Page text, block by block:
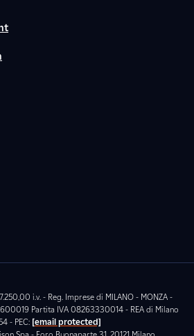
i.v. - Reg. Imprese di MILANO - MONZA -
Partita IVA 08263330014 - REA di Milano
- PEC: [email protected]